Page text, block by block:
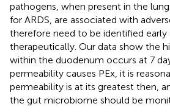
pathogens, when present in the
for ARDS, are associated with
therefore need to be identified early
therapeutically. Our data show the
within the duodenum occurs at 7
permeability causes PEx, it is
permeability is at its greatest then,
the gut microbiome should be